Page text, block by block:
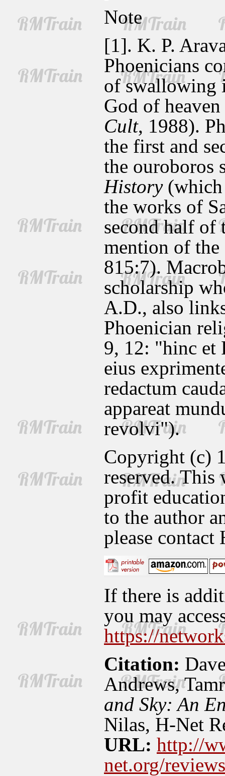
Note
[1]. K. P.
Phoenicians
of swallowing
God of
Cult, 1988).
the first and
the ouroboros
History(which
the works of
second half of
mention of the
815:7).
scholarship
A.D., also
Phoenician
9, 12: "hinc et
eius
redactum
appareat
revolvi").
Copyright (c)
reserved. This
profit
to the author
please contact
If there is
you may
https://
Citation:
Andrews,
and Sky: An
Nilas, H-Net
URL: http://
net.org/